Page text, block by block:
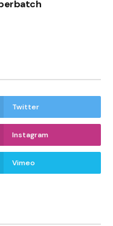
Twitter
Instagram
Vimeo